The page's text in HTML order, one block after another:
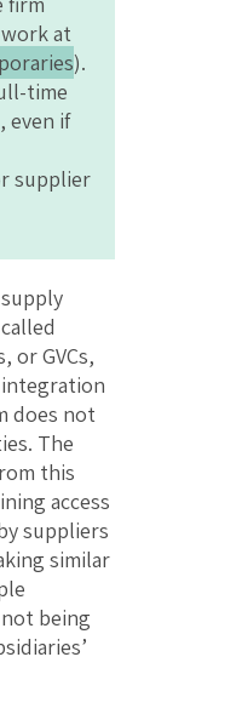
at
).
time
even if
supplier
or GVCs,
does not
The
this
access
suppliers
similar
being